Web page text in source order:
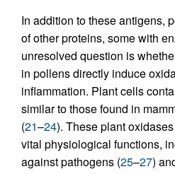
In addition to these antigens,
of other proteins, some with
unresolved question is
in pollens directly induce
inflammation. Plant cells
similar to those found in
(21–24). These plant
vital physiological functions,
against pathogens (25–27)